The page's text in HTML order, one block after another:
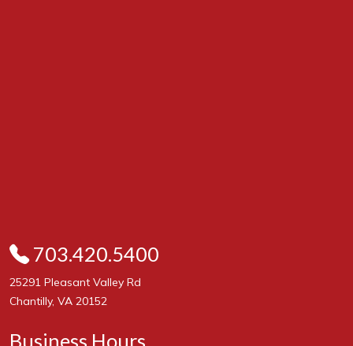
703.420.5400
25291 Pleasant Valley Rd
Chantilly, VA 20152
Business Hours